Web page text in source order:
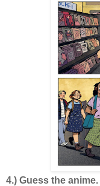
4.) Guess the anime.